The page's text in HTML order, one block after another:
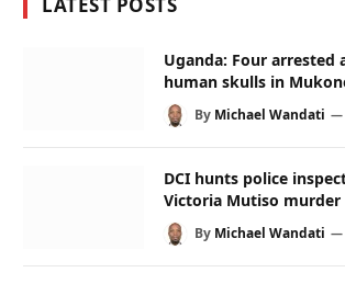
Uganda: Four arrested
human skulls in
By Michael Wandati
DCI hunts police
Victoria Mutiso murder
By Michael Wandati